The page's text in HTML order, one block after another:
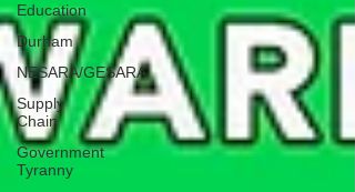
Education
Durham
NESARA/GESARA
Supply
Chain
Government
Tyranny